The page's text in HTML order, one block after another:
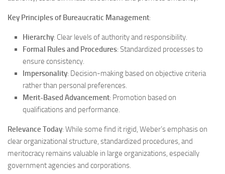
Key Principles of Bureaucratic Management:
Hierarchy: Clear levels of authority and responsibility.
Formal Rules and Procedures: Standardized processes to
ensure consistency.
Impersonality: Decision-making based on objective criteria
rather than personal preferences.
Merit-Based Advancement: Promotion based on
qualifications and performance.
Relevance Today: While some find it rigid, Weber’s emphasis on
clear organizational structure, standardized procedures, and
meritocracy remains valuable in large organizations, especially
government agencies and corporations.